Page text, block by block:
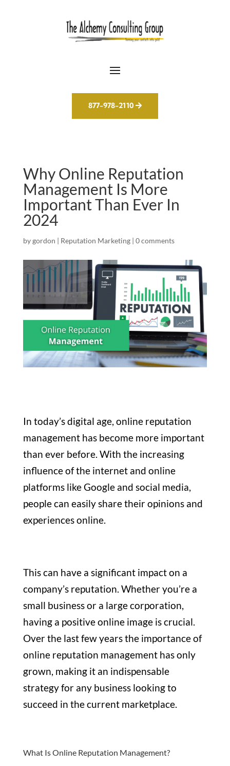
877-978-2110
Why Online Reputation
Management Is More
Important Than Ever In
2024
bygordon | Reputation Marketing| 0 comments
In today’s digital age, online reputation
management has become more important
than ever before. With the increasing
influence of the internet and online
platforms like Google and social media,
people can easily share their opinions and
experiences online.
This can have a significant impact on a
company’s reputation. Whether you’re a
small business or a large corporation,
having a positive online image is crucial.
Over the last few years the importance of
online reputation management has only
grown, making it an indispensable
strategy for any business looking to
succeed in the current marketplace.
What Is Online Reputation Management?